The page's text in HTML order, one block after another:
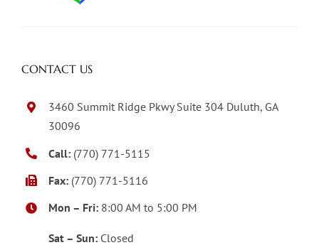
CONTACT US
3460 Summit Ridge Pkwy Suite 304 Duluth, GA
30096
Call: (770) 771-5115
Fax: (770) 771-5116
Mon – Fri: 8:00 AM to 5:00 PM
Sat – Sun: Closed